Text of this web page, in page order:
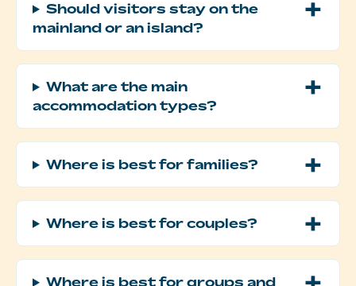
Should visitors stay on the
mainland or an island?
What are the main
accommodation types?
Where is best for families?
Where is best for couples?
Where is best for groups and